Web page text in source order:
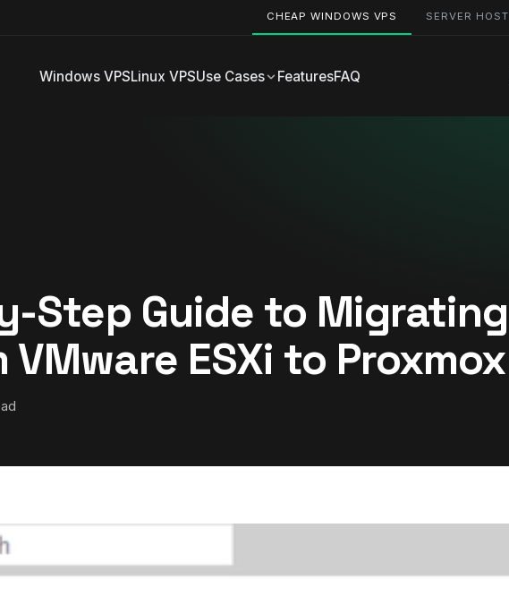
CHEAP WINDOWS VPS SERVER HOST
Windows VPSLinux VPSUse Cases FeaturesFAQ
Step Guide to Migrating
VMware ESXi to Proxmox